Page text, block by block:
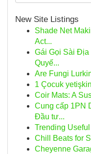
New Site Listings
Shade Net
Act...
Gái Gọi Sài
Quyế...
Are Fungi
1 Çocuk
Coir Mats: A
Cung cấp 1PN
Đầu tư...
Trending
Chill Beats for
Cheyenne